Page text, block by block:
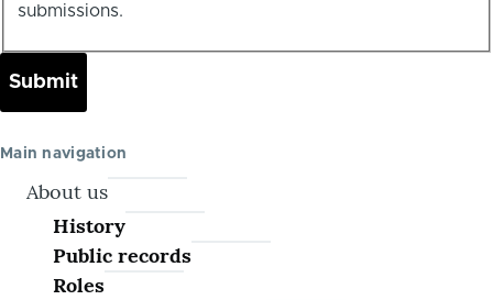
submissions.
Main navigation
About us
History
Public records
Roles